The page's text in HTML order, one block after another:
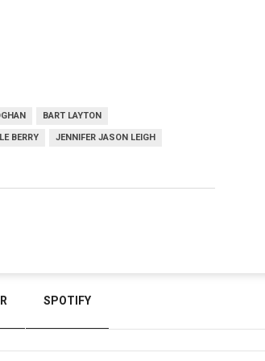
BART LAYTON
BERRY JENNIFER JASON LEIGH
SPOTIFY